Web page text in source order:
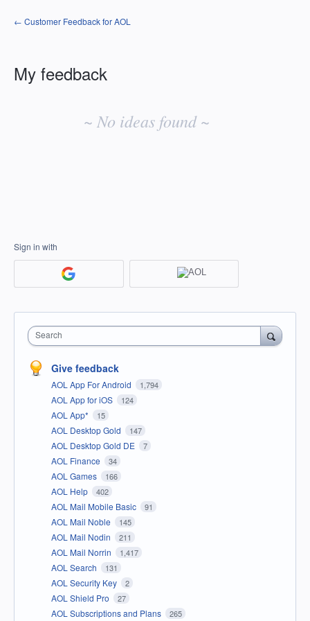
← Customer Feedback for AOL
My feedback
~ No ideas found ~
Sign in with
Search
Give feedback
AOL App For Android 1,794
AOL App for iOS 124
AOL App* 15
AOL Desktop Gold 147
AOL Desktop Gold DE 7
AOL Finance 34
AOL Games 166
AOL Help 402
AOL Mail Mobile Basic 91
AOL Mail Noble 145
AOL Mail Nodin 211
AOL Mail Norrin 1,417
AOL Search 131
AOL Security Key 2
AOL Shield Pro 27
AOL Subscriptions and Plans 265